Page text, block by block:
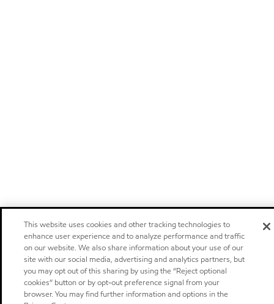
This website uses cookies and other tracking technologies to
enhance user experience and to analyze performance and traffic
on our website. We also share information about your use of our
site with our social media, advertising and analytics partners, but
you may opt out of this sharing by using the “Reject optional
cookies” button or by opt-out preference signal from your
browser. You may find further information and options in the